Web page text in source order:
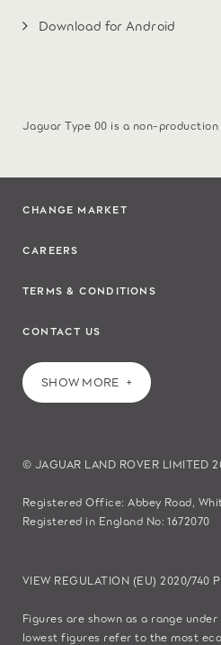
Download for Android
Jaguar Type 00 is a non-production
CHANGE MARKET
CAREERS
TERMS & CONDITIONS
CONTACT US
SHOW MORE
© JAGUAR LAND ROVER LIMITED
Registered Office: Abbey Road,
Registered in England No: 1672070
VIEW REGULATION (EU) 2020/740
Figures are shown as a range
lowest figures refer to the most